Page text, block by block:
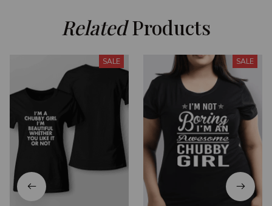
Related Products
SALE SALE